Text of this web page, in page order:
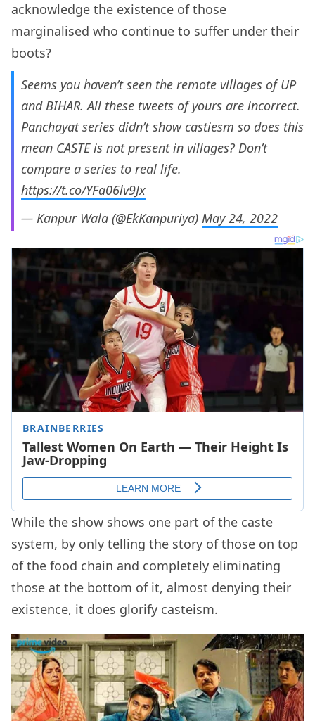
acknowledge the existence of those
marginalised who continue to suffer under their
boots?
Seems you haven’t seen the remote villages of UP
and BIHAR. All these tweets of yours are incorrect.
Panchayat series didn’t show castiesm so does this
mean CASTE is not present in villages? Don’t
compare a series to real life.
https://t.co/YFa06lv9Jx
— Kanpur Wala (@EkKanpuriya) May 24, 2022
While the show shows one part of the caste
system, by only telling the story of those on top
of the food chain and completely eliminating
those at the bottom of it, almost denying their
existence, it does glorify casteism.